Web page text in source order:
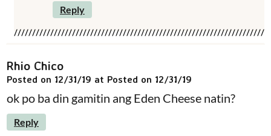
Reply
Rhio Chico
Posted on 12/31/19 at Posted on 12/31/19
ok po ba din gamitin ang Eden Cheese natin?
Reply